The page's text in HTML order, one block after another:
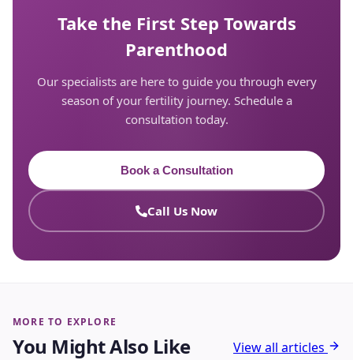
Take the First Step Towards
Parenthood
Our specialists are here to guide you through every
season of your fertility journey. Schedule a
consultation today.
Book a Consultation
Call Us Now
MORE TO EXPLORE
You Might Also Like View all articles